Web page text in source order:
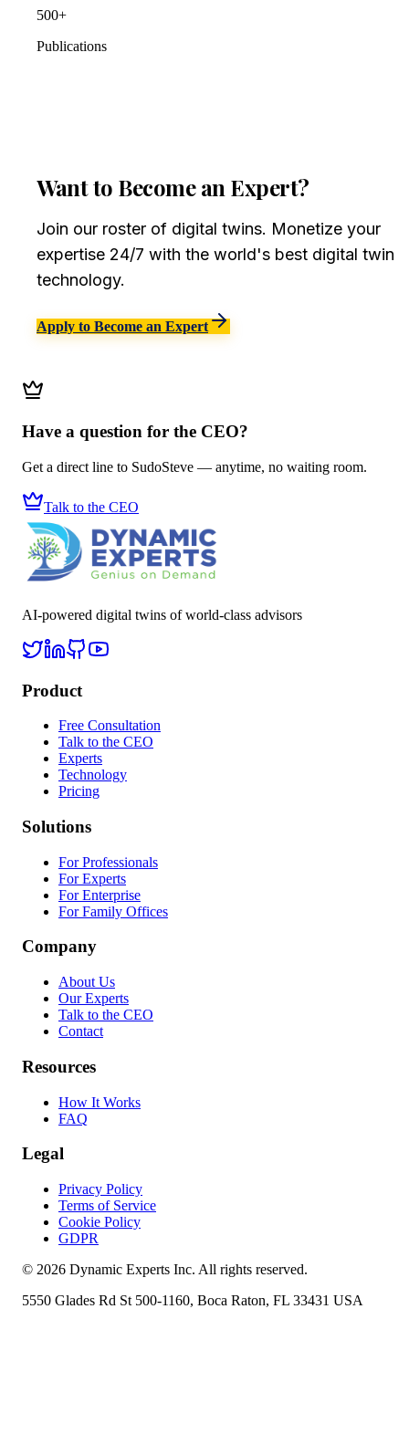
500+
Publications
Want to Become an Expert?
Join our roster of digital twins. Monetize your
expertise 24/7 with the world's best digital twin
technology.
Apply to Become an Expert
Have a question for the CEO?
Get a direct line to SudoSteve — anytime, no waiting room.
Talk to the CEO
AI-powered digital twins of world-class advisors
Twitter / X
LinkedIn
GitHubYouTube
Product
Free Consultation
Talk to the CEO
Experts
Technology
Pricing
Solutions
For Professionals
For Experts
For Enterprise
For Family Offices
Company
About Us
Our Experts
Talk to the CEO
Contact
Resources
How It Works
FAQ
Legal
Privacy Policy
Terms of Service
Cookie Policy
GDPR
© 2026 Dynamic Experts Inc. All rights reserved.
5550 Glades Rd St 500-1160, Boca Raton, FL 33431 USA